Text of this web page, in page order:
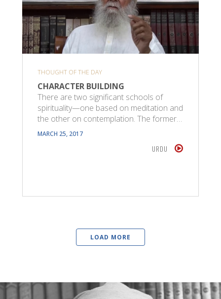
THOUGHT OF THE DAY
CHARACTER BUILDING
There are two significant schools of
spirituality—one based on meditation and
the other on contemplation. The former…
MARCH 25, 2017
URDU
LOAD MORE